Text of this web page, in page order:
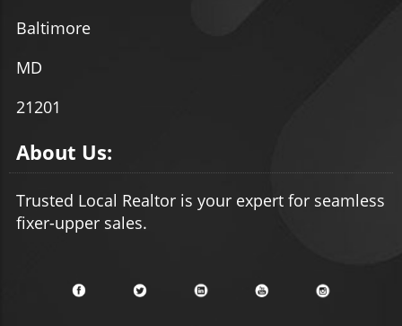
Baltimore
MD
21201
About Us:
Trusted Local Realtor is your expert for seamless
fixer-upper sales.